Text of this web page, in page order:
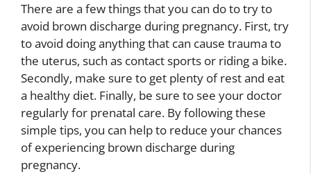
There are a few things that you can do to try to
avoid brown discharge during pregnancy. First, try
to avoid doing anything that can cause trauma to
the uterus, such as contact sports or riding a bike.
Secondly, make sure to get plenty of rest and eat
a healthy diet. Finally, be sure to see your doctor
regularly for prenatal care. By following these
simple tips, you can help to reduce your chances
of experiencing brown discharge during
pregnancy.